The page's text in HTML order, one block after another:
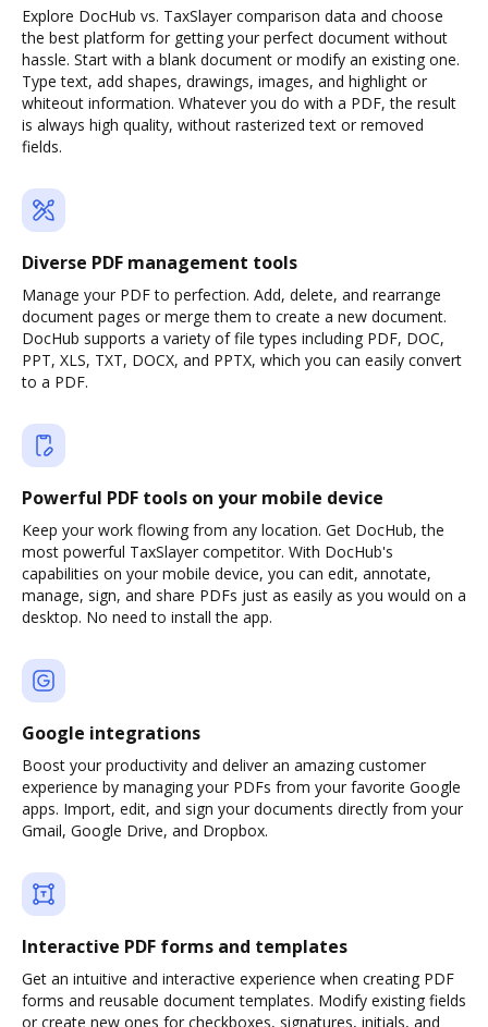
Explore DocHub vs. TaxSlayer comparison data and choose
the best platform for getting your perfect document without
hassle. Start with a blank document or modify an existing one.
Type text, add shapes, drawings, images, and highlight or
whiteout information. Whatever you do with a PDF, the result
is always high quality, without rasterized text or removed
fields.
Diverse PDF management tools
Manage your PDF to perfection. Add, delete, and rearrange
document pages or merge them to create a new document.
DocHub supports a variety of file types including PDF, DOC,
PPT, XLS, TXT, DOCX, and PPTX, which you can easily convert
to a PDF.
Powerful PDF tools on your mobile device
Keep your work flowing from any location. Get DocHub, the
most powerful TaxSlayer competitor. With DocHub's
capabilities on your mobile device, you can edit, annotate,
manage, sign, and share PDFs just as easily as you would on a
desktop. No need to install the app.
Google integrations
Boost your productivity and deliver an amazing customer
experience by managing your PDFs from your favorite Google
apps. Import, edit, and sign your documents directly from your
Gmail, Google Drive, and Dropbox.
Interactive PDF forms and templates
Get an intuitive and interactive experience when creating PDF
forms and reusable document templates. Modify existing fields
or create new ones for checkboxes, signatures, initials, and